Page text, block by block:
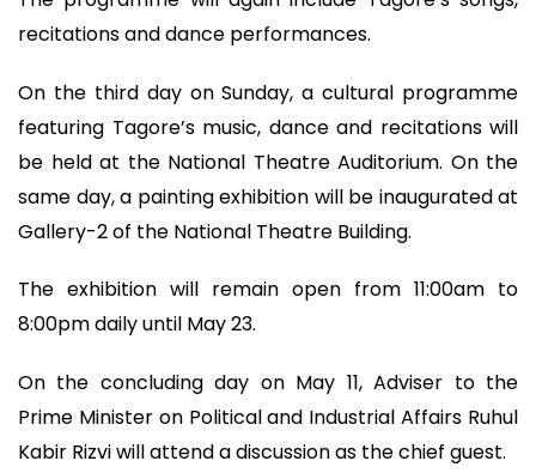
recitations and dance performances.
On the third day on Sunday, a cultural programme
featuring Tagore’s music, dance and recitations will
be held at the National Theatre Auditorium. On the
same day, a painting exhibition will be inaugurated at
Gallery-2 of the National Theatre Building.
The exhibition will remain open from 11:00am to
8:00pm daily until May 23.
On the concluding day on May 11, Adviser to the
Prime Minister on Political and Industrial Affairs Ruhul
Kabir Rizvi will attend a discussion as the chief guest.